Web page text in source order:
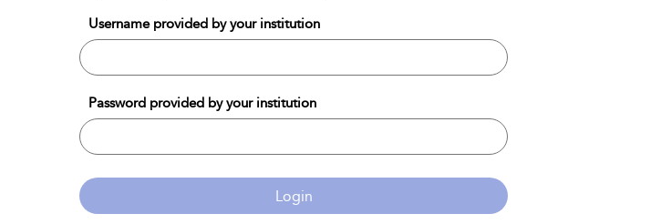
Username provided by your institution
Password provided by your institution
Login